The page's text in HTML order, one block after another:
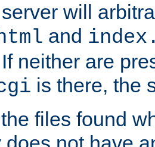
will
and
neither are
is there, the
files found